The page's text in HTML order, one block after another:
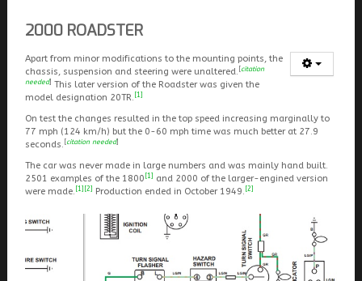
2000 ROADSTER
Apart from minor modifications to the mounting points, the
chassis, suspension and steering were unaltered. [citation
needed] This later version of the Roadster was given the
model designation 20TR. [1]
On test the changes resulted in the top speed increasing marginally to
77 mph (124 km/h) but the 0-60 mph time was much better at 27.9
seconds. [citation needed]
The car was never made in large numbers and was mainly hand built.
2501 examples of the 1800 [1] and 2000 of the larger-engined version
were made. [1] [2] Production ended in October 1949. [2]